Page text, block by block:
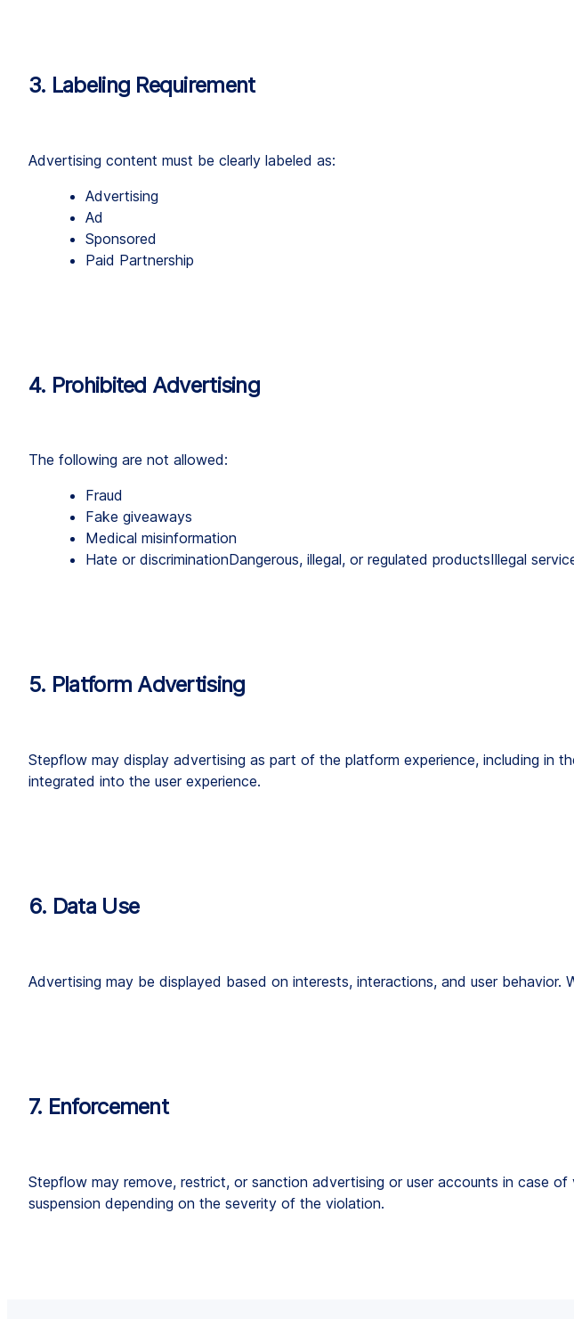
3. Labeling Requirement
Advertising content must be clearly labeled as:
Advertising
Ad
Sponsored
Paid Partnership
4. Prohibited Advertising
The following are not allowed:
Fraud
Fake giveaways
Medical misinformation
Hate or discriminationDangerous, illegal, or regulated productsIllegal
5. Platform Advertising
Stepflow may display advertising as part of the platform experience, including in
integrated into the user experience.
6. Data Use
Advertising may be displayed based on interests, interactions, and user
7. Enforcement
Stepflow may remove, restrict, or sanction advertising or user accounts in case
suspension depending on the severity of the violation.